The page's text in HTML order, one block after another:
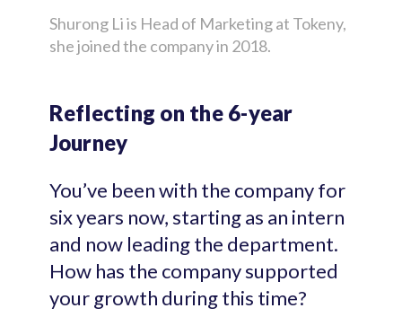
Shurong Li is Head of Marketing at Tokeny,
she joined the company in 2018.
Reflecting on the 6-year
Journey
You’ve been with the company for
six years now, starting as an intern
and now leading the department.
How has the company supported
your growth during this time?